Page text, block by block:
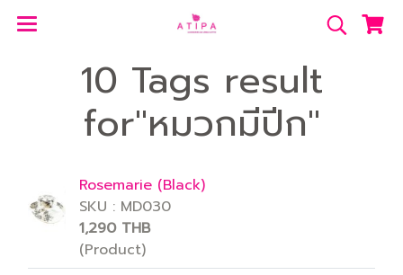
10 Tags result
for"หมวกมีปีก"
Rosemarie (Black)
SKU : MD030
1,290 THB
(Product)